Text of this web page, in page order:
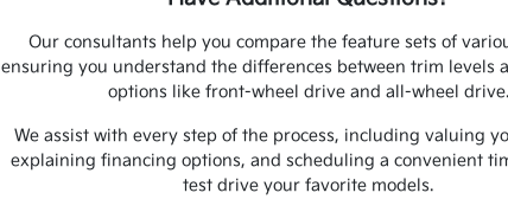
Our consultants help you compare the feature sets of
ensuring you understand the differences between trim levels
options like front-wheel drive and all-wheel drive.
We assist with every step of the process, including valuing
explaining financing options, and scheduling a convenient
test drive your favorite models.